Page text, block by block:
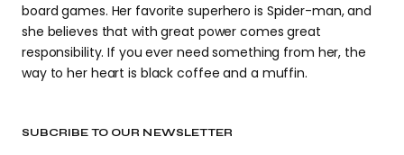
SUBCRIBE TO OUR NEWSLETTER
board games. Her favorite superhero is Spider-man, and
she believes that with great power comes great
responsibility. If you ever need something from her, the
way to her heart is black coffee and a muffin.